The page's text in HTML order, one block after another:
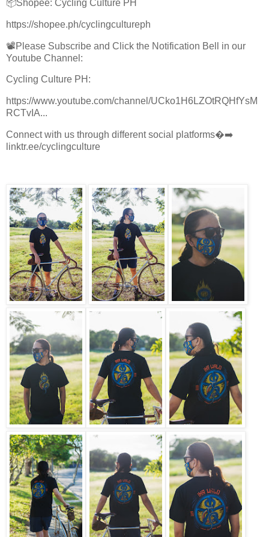
📦Shopee: Cycling Culture PH
https://shopee.ph/cyclingcultureph
📽Please Subscribe and Click the Notification Bell in our
Youtube Channel:
Cycling Culture PH:
https://www.youtube.com/channel/UCko1H6LZOtRQHfYsM
RCTvIA...
Connect with us through different social platforms�➡️
linktr.ee/cyclingculture